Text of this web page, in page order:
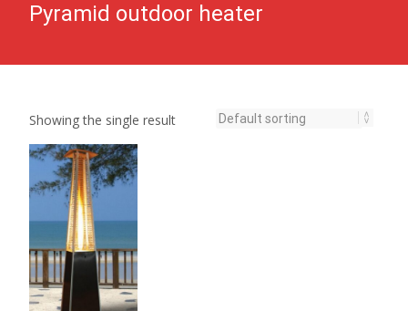
Pyramid outdoor heater
Showing the single result